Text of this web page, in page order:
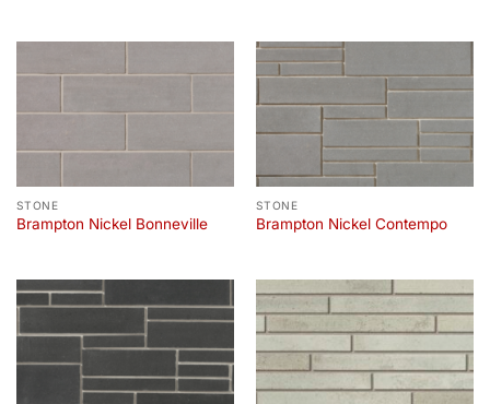
STONE
Brampton Nickel Bonneville
STONE
Brampton Nickel Contempo